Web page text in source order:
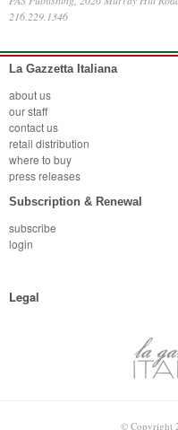
216.229.1346
La Gazzetta Italiana
about us
our staff
contact us
retail distribution
where to buy
press releases
Subscription & Renewal
subscribe
login
Legal
© Copyright